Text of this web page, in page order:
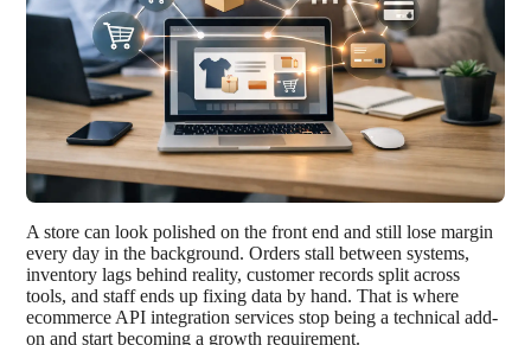
A store can look polished on the front end and still lose margin
every day in the background. Orders stall between systems,
inventory lags behind reality, customer records split across
tools, and staff ends up fixing data by hand. That is where
ecommerce API integration services stop being a technical add-
on and start becoming a growth requirement.